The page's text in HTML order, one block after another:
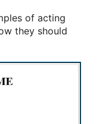
of acting
they should